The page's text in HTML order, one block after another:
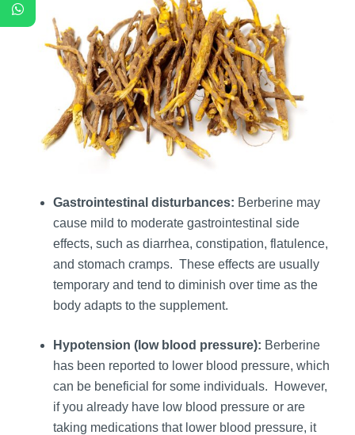
Gastrointestinal disturbances: Berberine may
cause mild to moderate gastrointestinal side
effects, such as diarrhea, constipation, flatulence,
and stomach cramps. These effects are usually
temporary and tend to diminish over time as the
body adapts to the supplement.
Hypotension (low blood pressure): Berberine
has been reported to lower blood pressure, which
can be beneficial for some individuals. However,
if you already have low blood pressure or are
taking medications that lower blood pressure, it